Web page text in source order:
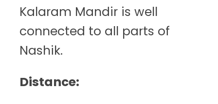
Kalaram Mandir is well
connected to all parts of
Nashik.
Distance: